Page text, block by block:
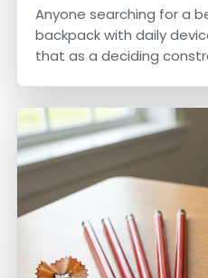
Anyone searching for a
backpack with daily
that as a deciding